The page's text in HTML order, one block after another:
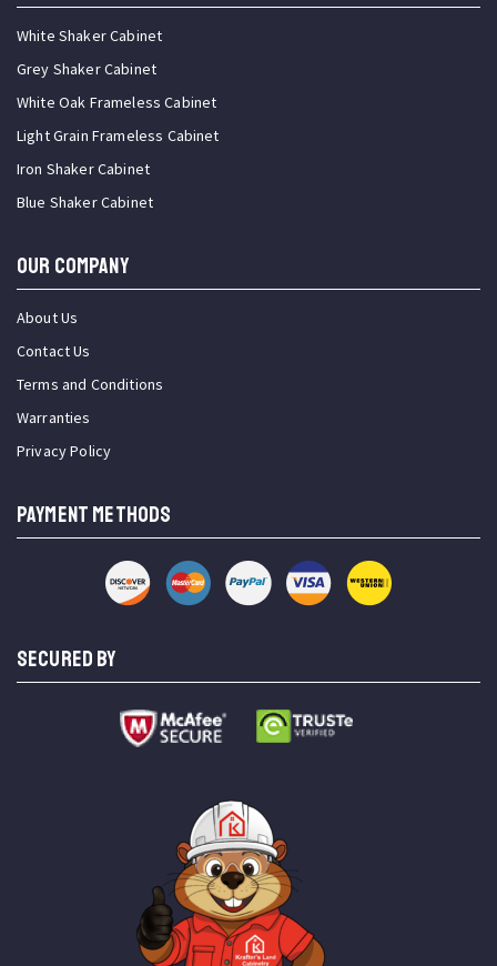
White Shaker Cabinet
Grey Shaker Cabinet
White Oak Frameless Cabinet
Light Grain Frameless Cabinet
Iron Shaker Cabinet
Blue Shaker Cabinet
OUR COMPANY
About Us
Contact Us
Terms and Conditions
Warranties
Privacy Policy
PAYMENT METHODS
SECURED BY